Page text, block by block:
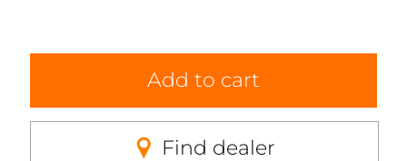
Add to cart
Find dealer